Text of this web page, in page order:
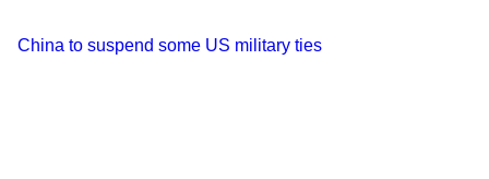
China to suspend some US military ties